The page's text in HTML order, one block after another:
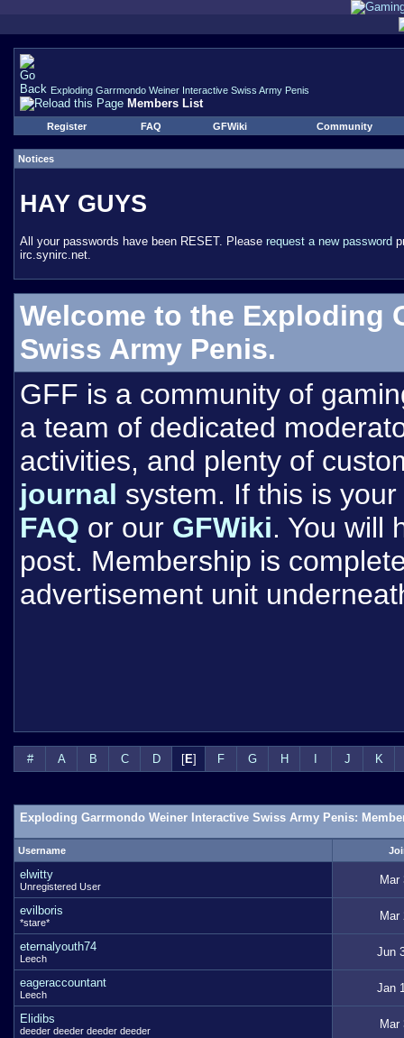
Exploding Garrmondo Weiner Interactive Swiss Army Penis
Members List
Register FAQ GFWiki Community
Notices
HAY GUYS
All your passwords have been RESET. Please request a new password
irc.synirc.net.
Welcome to the Exploding
Swiss Army Penis.
GFF is a community of
a team of dedicated
activities, and plenty of
journal system. If this is
FAQ or our GFWiki. You will
post. Membership is
advertisement unit
# A B C D [E] F G H J K
Exploding Garrmondo Weiner Interactive Swiss Army Penis:
Username
elwitty
Unregistered User Mar
evilboris
*stare* Mar
eternalyouth74
Leech Jun
eageraccountant
Leech Jan
Elidibs
deeder deeder deeder deeder Mar